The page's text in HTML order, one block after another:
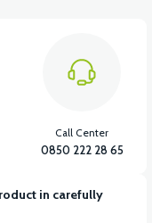
VT5 DISC
in carefully
Call Center
0850 222 28 65